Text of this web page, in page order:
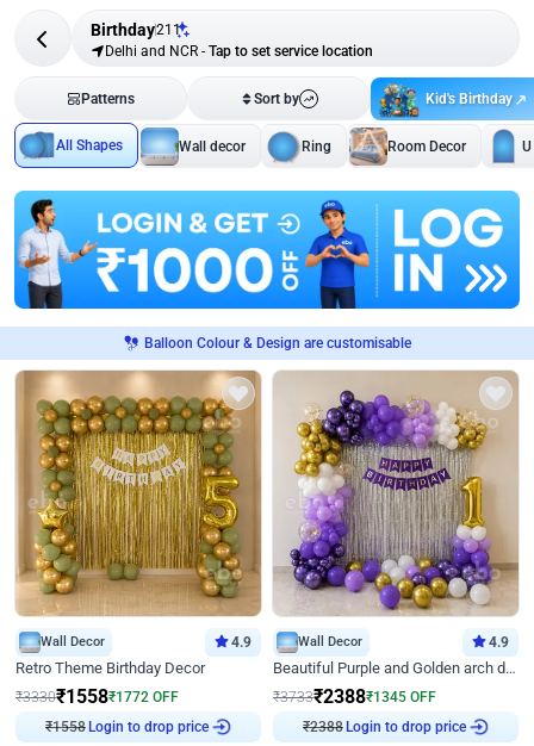
Birthday211
Delhi and NCR - Tap to set service location
Patterns Sort by Kid's Birthday
All Shapes Wall decor Ring Room Decor
Balloon Colour & Design are customisable
Wall Decor 4.9
Retro Theme Birthday Decor
₹3330₹1558₹1772 OFF
₹1558Login to drop price
Wall Decor 4.9
Beautiful Purple and Golden arch decor for Birthday
₹3733₹2388₹1345 OFF
₹2388Login to drop price